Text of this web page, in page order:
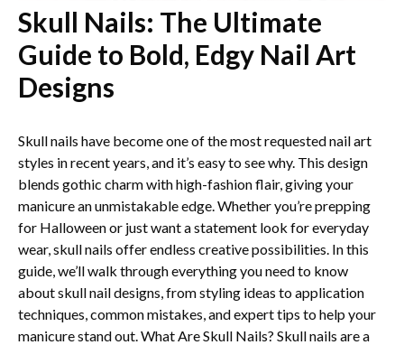
Skull Nails: The Ultimate
Guide to Bold, Edgy Nail Art
Designs
Skull nails have become one of the most requested nail art
styles in recent years, and it’s easy to see why. This design
blends gothic charm with high-fashion flair, giving your
manicure an unmistakable edge. Whether you’re prepping
for Halloween or just want a statement look for everyday
wear, skull nails offer endless creative possibilities. In this
guide, we’ll walk through everything you need to know
about skull nail designs, from styling ideas to application
techniques, common mistakes, and expert tips to help your
manicure stand out. What Are Skull Nails? Skull nails are a